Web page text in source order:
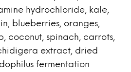
hydrochloride, kale,
blueberries, oranges,
coconut, spinach, carrots,
extract, dried
fermentation